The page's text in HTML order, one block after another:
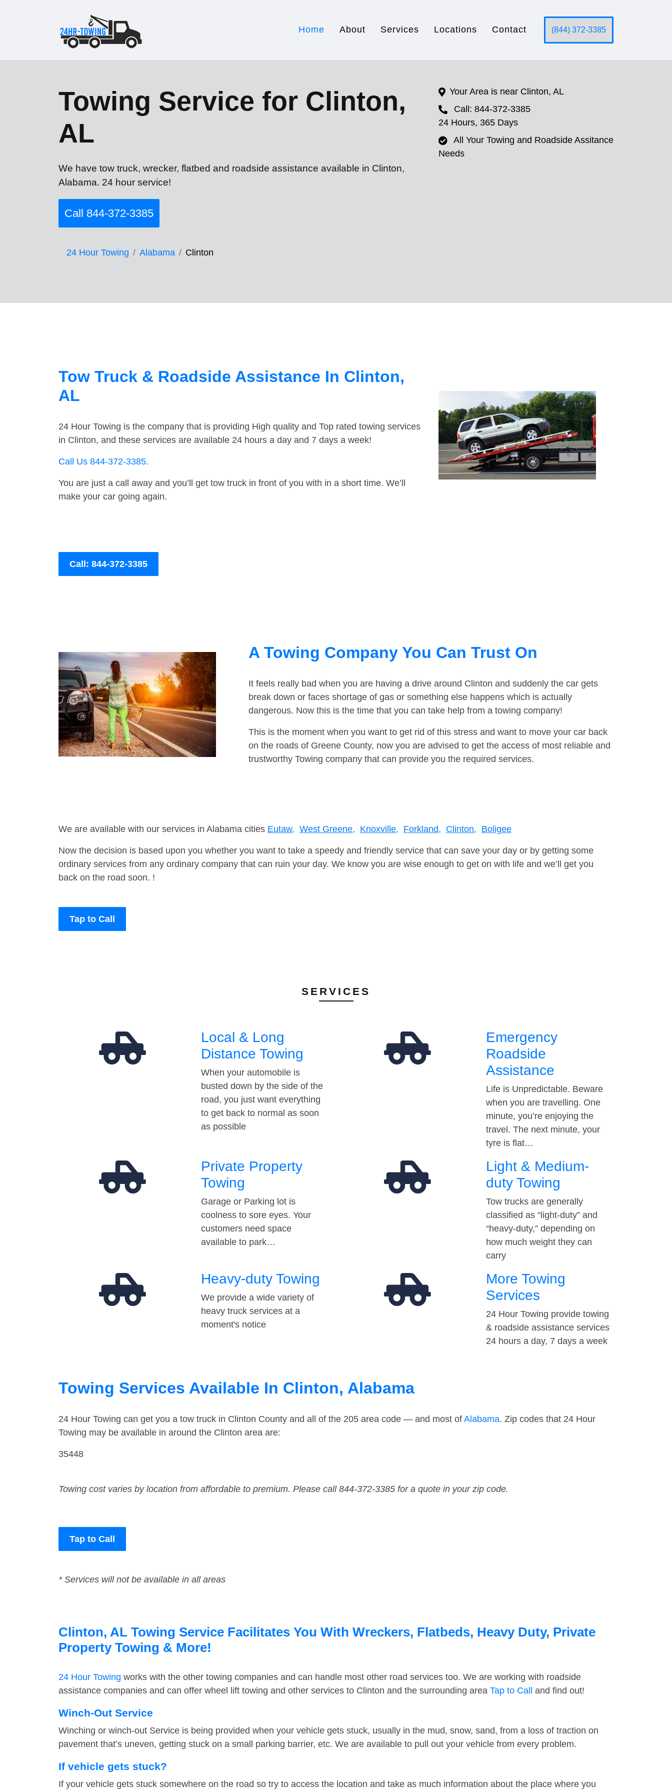
Home About Services Locations Contact (844) 372-3385
Towing Service for Clinton,
AL
We have tow truck, wrecker, flatbed and roadside assistance available in Clinton,
Alabama. 24 hour service!
Call 844-372-3385
24 Hour Towing Alabama Clinton
Your Area is near Clinton, AL
Call: 844-372-3385
24 Hours, 365 Days
All Your Towing and Roadside Assitance
Needs
Tow Truck & Roadside Assistance In Clinton,
AL
24 Hour Towing is the company that is providing High quality and Top rated towing services
in Clinton, and these services are available 24 hours a day and 7 days a week!
Call Us 844-372-3385.
You are just a call away and you’ll get tow truck in front of you with in a short time. We’ll
make your car going again.
Call: 844-372-3385
A Towing Company You Can Trust On
It feels really bad when you are having a drive around Clinton and suddenly the car gets
break down or faces shortage of gas or something else happens which is actually
dangerous. Now this is the time that you can take help from a towing company!
This is the moment when you want to get rid of this stress and want to move your car back
on the roads of Greene County, now you are advised to get the access of most reliable and
trustworthy Towing company that can provide you the required services.
We are available with our services in Alabama cities Eutaw, West Greene, Knoxville, Forkland, Clinton, Boligee
Now the decision is based upon you whether you want to take a speedy and friendly service that can save your day or by getting some
ordinary services from any ordinary company that can ruin your day. We know you are wise enough to get on with life and we’ll get you
back on the road soon. !
Tap to Call
SERVICES
Local & Long
Distance Towing
When your automobile is
busted down by the side of the
road, you just want everything
to get back to normal as soon
as possible
Emergency
Roadside
Assistance
Life is Unpredictable. Beware
when you are travelling. One
minute, you’re enjoying the
travel. The next minute, your
tyre is flat…
Private Property
Towing
Garage or Parking lot is
coolness to sore eyes. Your
customers need space
available to park…
Light & Medium-
duty Towing
Tow trucks are generally
classified as “light-duty” and
“heavy-duty,” depending on
how much weight they can
carry
Heavy-duty Towing
We provide a wide variety of
heavy truck services at a
moment's notice
More Towing
Services
24 Hour Towing provide towing
& roadside assistance services
24 hours a day, 7 days a week
Towing Services Available In Clinton, Alabama
24 Hour Towing can get you a tow truck in Clinton County and all of the 205 area code — and most of Alabama. Zip codes that 24 Hour
Towing may be available in around the Clinton area are:
35448
Towing cost varies by location from affordable to premium. Please call 844-372-3385 for a quote in your zip code.
Tap to Call
* Services will not be available in all areas
Clinton, AL Towing Service Facilitates You With Wreckers, Flatbeds, Heavy Duty, Private
Property Towing & More!
24 Hour Towing works with the other towing companies and can handle most other road services too. We are working with roadside
assistance companies and can offer wheel lift towing and other services to Clinton and the surrounding area Tap to Call and find out!
Winch-Out Service
Winching or winch-out Service is being provided when your vehicle gets stuck, usually in the mud, snow, sand, from a loss of traction on
pavement that’s uneven, getting stuck on a small parking barrier, etc. We are available to pull out your vehicle from every problem.
If vehicle gets stuck?
If your vehicle gets stuck somewhere on the road so try to access the location and take as much information about the place where you